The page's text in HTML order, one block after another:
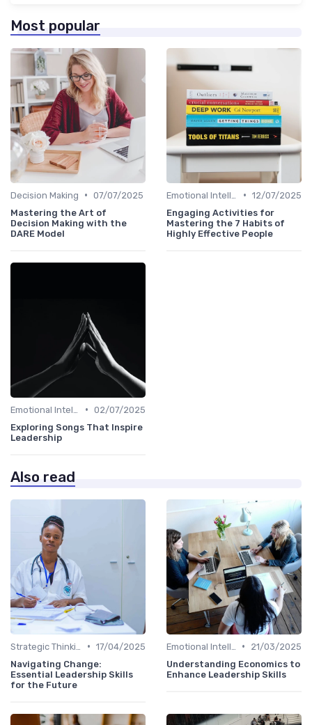
Most popular
Decision Making • 07/07/2025
Mastering the Art of
Decision Making with the
DARE Model
• 12/07/2025
Engaging Activities for
Mastering the 7 Habits of
Highly Effective People
• 02/07/2025
Exploring Songs That Inspire
Leadership
Also read
• 17/04/2025
Navigating Change:
Essential Leadership Skills
for the Future
•
21/03/2025
Understanding Economics to
Enhance Leadership Skills